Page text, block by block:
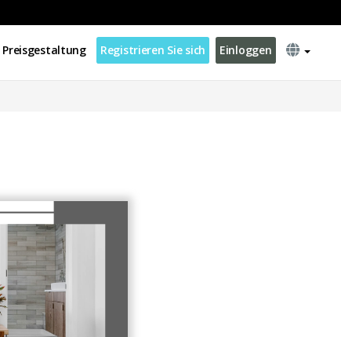
Preisgestaltung Registrieren Sie sich Einloggen